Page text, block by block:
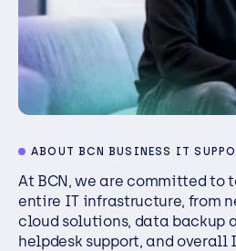
ABOUT BCN BUSINESS IT
At BCN, we are committed to
entire IT infrastructure, from
cloud solutions, data backup
helpdesk support, and overall